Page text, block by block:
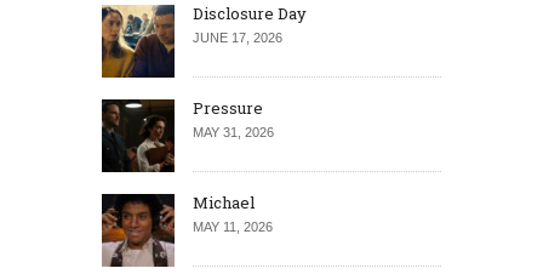
Disclosure Day
JUNE 17, 2026
Pressure
MAY 31, 2026
Michael
MAY 11, 2026